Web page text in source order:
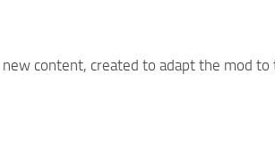
content, created to adapt the mod